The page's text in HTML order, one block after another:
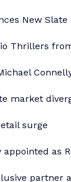
New Slate
Thrillers
market
surge
appointed as
partner